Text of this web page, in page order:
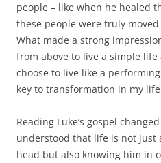
people – like when he healed
these people were truly
What made a strong
from above to live a simple
choose to live like a
key to transformation in my life
Reading Luke’s gospel
understood that life is not just
head but also knowing him in